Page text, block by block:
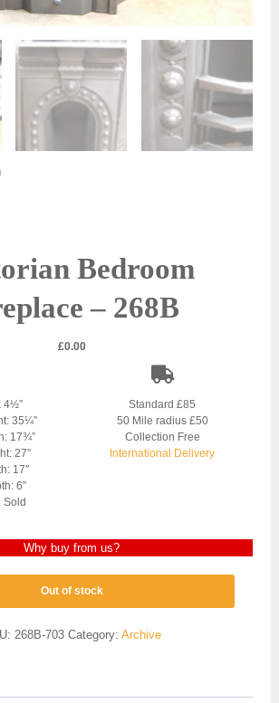
Bedroom
– 268B
£0.00
4½”
35¼”
17¾”
27″
17″
6″
Sold
Standard £85
50 Mile radius £50
Collection Free
International Delivery
Why buy from us?
Out of stock
268B-703 Category: Archive